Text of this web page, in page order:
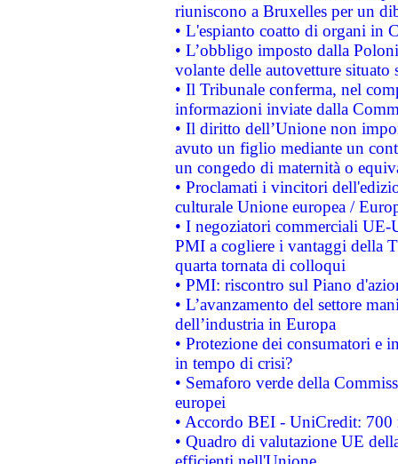
riuniscono a Bruxelles per un
• L'espianto coatto di organi in
• L’obbligo imposto dalla
volante delle autovetture
• Il Tribunale conferma, nel
informazioni inviate dalla
• Il diritto dell’Unione non
avuto un figlio mediante un
un congedo di maternità o
• Proclamati i vincitori
culturale Unione europea /
• I negoziatori commerciali UE-
PMI a cogliere i vantaggi della
quarta tornata di colloqui
• PMI: riscontro sul Piano
• L’avanzamento del settore
dell’industria in Europa
• Protezione dei consumatori e
in tempo di crisi?
• Semaforo verde della
europei
• Accordo BEI - UniCredit:
• Quadro di valutazione UE